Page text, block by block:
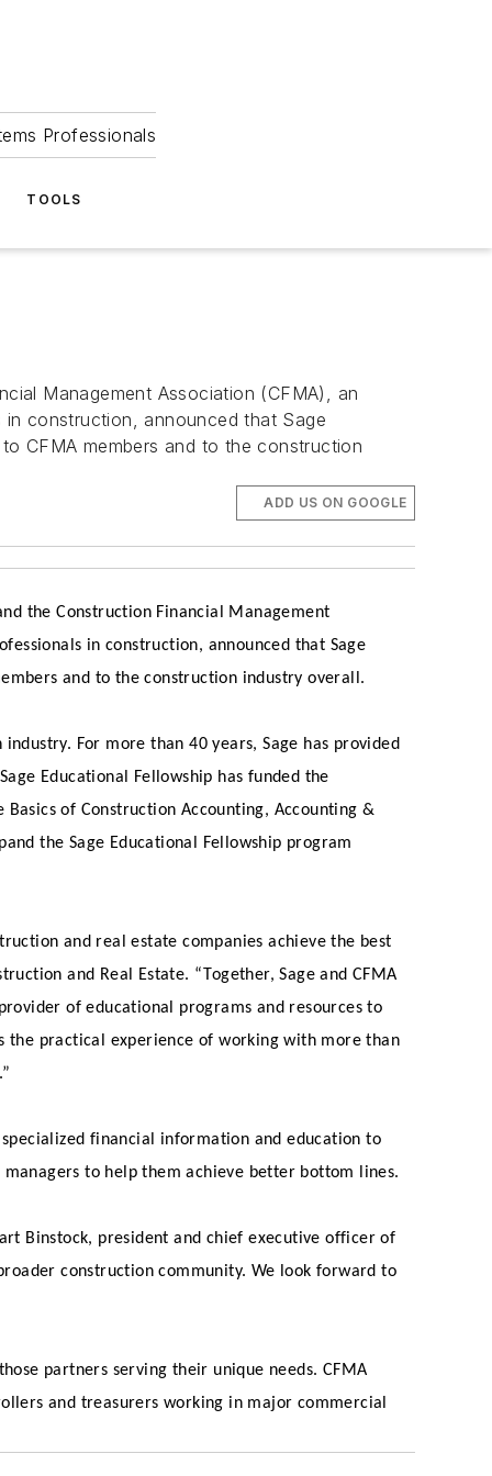
Professionals
TOOLS
Management Association (CFMA), an
construction, announced that Sage
CFMA members and to the construction
ADD US ON GOOGLE
the Construction Financial Management
in construction, announced that Sage
and to the construction industry overall.
For more than 40 years, Sage has provided
Educational Fellowship has funded the
of Construction Accounting, Accounting &
the Sage Educational Fellowship program
and real estate companies achieve the best
and Real Estate. “Together, Sage and CFMA
of educational programs and resources to
the practical experience of working with more than
financial information and education to
to help them achieve better bottom lines.
Binstock, president and chief executive officer of
construction community. We look forward to
partners serving their unique needs. CFMA
and treasurers working in major commercial